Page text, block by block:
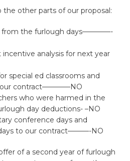
the other parts of our proposal:
from the furlough days————-
analysis for next year
special ed classrooms and
our contract————NO
who were harmed in the
day deductions- –NO
conference days and
to our contract———-NO
of a second year of furlough